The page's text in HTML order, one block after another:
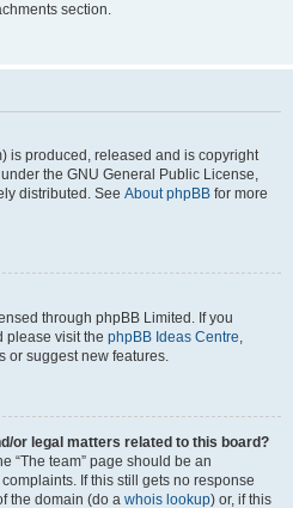
section.
is produced, released and is copyright
the GNU General Public License,
distributed. See About phpBB for more
through phpBB Limited. If you
please visit the phpBB Ideas Centre,
or suggest new features.
or legal matters related to this board?
“The team” page should be an
If this still gets no response
the domain (do a whois lookup) or, if this